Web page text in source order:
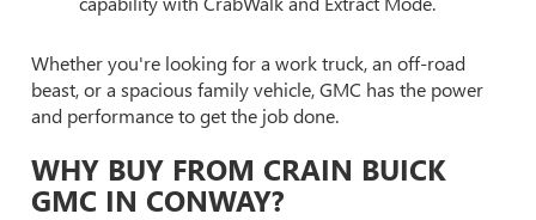
Whether you're looking for a work truck, an off-road
beast, or a spacious family vehicle, GMC has the power
and performance to get the job done.
WHY BUY FROM CRAIN BUICK
GMC IN CONWAY?